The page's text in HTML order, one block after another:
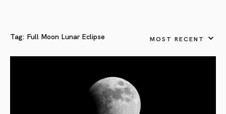
Tag: Full Moon Lunar Eclipse MOST RECENT